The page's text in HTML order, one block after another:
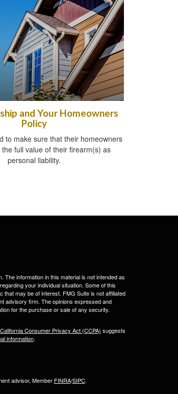
and Your Homeowners
Policy
to make sure that their homeowners
full value of their firearm(s) as
personal liability.
information in this material is not intended as
your individual situation. Some of this
may be of interest. FMG Suite is not affiliated
advisory firm. The opinions expressed and
for the purchase or sale of any security.
California Consumer Privacy Act (CCPA) suggests
information.
advisor, Member FINRA/SIPC.